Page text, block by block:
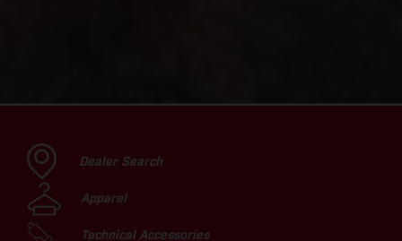
Dealer Search
Apparel
Technical Accessories